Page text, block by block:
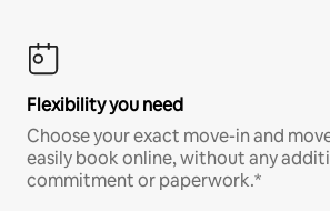
Flexibility you need
Choose your exact move-in and
easily book online, without any
commitment or paperwork.*